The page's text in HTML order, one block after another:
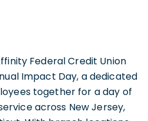
Federal Credit Union
Impact Day, a dedicated
together for a day of
across New Jersey,